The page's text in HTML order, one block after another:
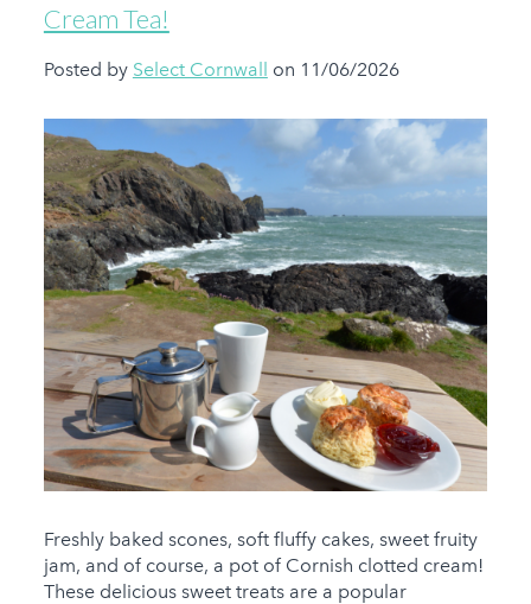
Cream Tea!
Posted by Select Cornwall on 11/06/2026
Freshly baked scones, soft fluffy cakes, sweet fruity
jam, and of course, a pot of Cornish clotted cream!
These delicious sweet treats are a popular